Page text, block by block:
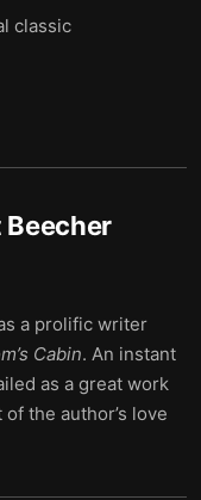
classic
Beecher
a prolific writer
Cabin. An instant
as a great work
the author’s love